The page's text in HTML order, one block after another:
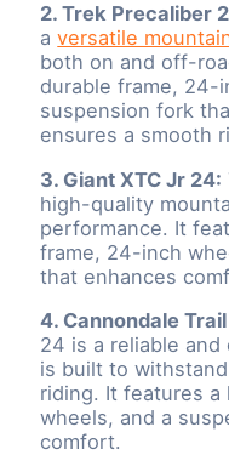
2. Trek Precaliber
aversatile
both on and off-
durable frame, 24-
suspension fork
ensures a smooth
3. Giant XTC Jr 24:
high-quality
performance. It
frame, 24-inch
that enhances
4. Cannondale
24 is a reliable
is built to
riding. It features
wheels, and a
comfort.